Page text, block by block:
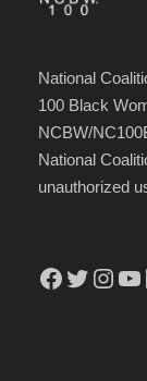
National
100 Black
NCBW/
National
unauthorized
Facebook Twitter Instagram YouTube